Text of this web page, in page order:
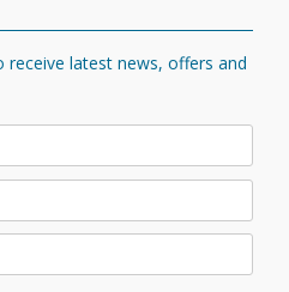
latest news, offers and